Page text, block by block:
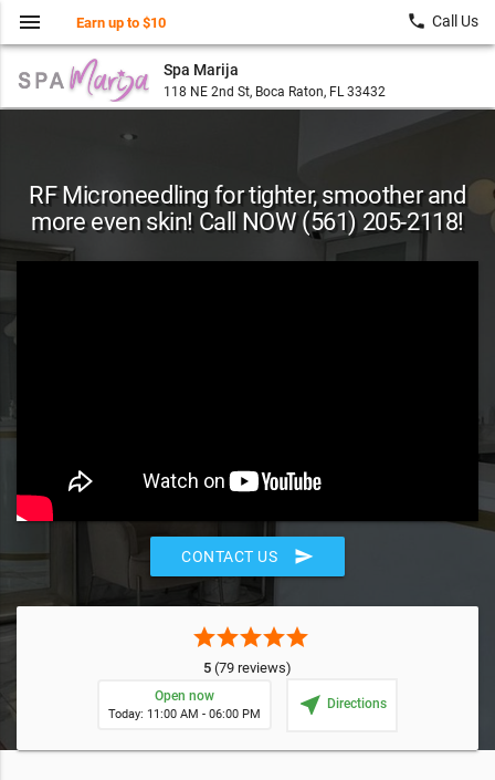
Spa Marija
118 NE 2nd St, Boca Raton, FL 33432
menu Earn up to $10 local_phone Call Us
RF Microneedling for tighter, smoother and
more even skin! Call NOW (561) 205-2118!
CONTACT US send
starstarstarstarstar
5 (79 reviews)
Open now
Today: 11:00 AM - 06:00 PM near_me Directions